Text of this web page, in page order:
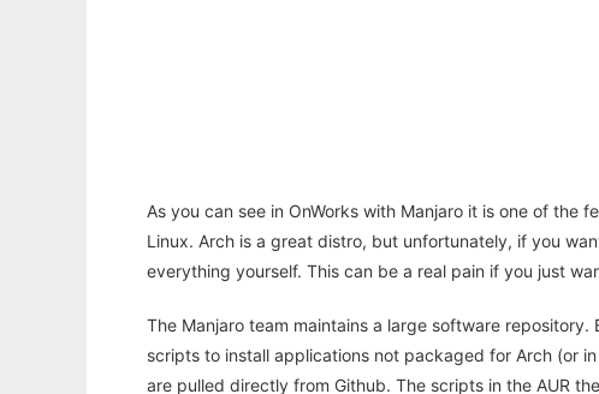
As you can see in OnWorks with Manjaro it is one of
Linux. Arch is a great distro, but unfortunately, if you
everything yourself. This can be a real pain if you just
The Manjaro team maintains a large software
scripts to install applications not packaged for Arch (or
are pulled directly from Github. The scripts in the AUR